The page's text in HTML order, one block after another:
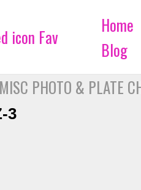
Home
Blog
MISC PHOTO & PLATE
3